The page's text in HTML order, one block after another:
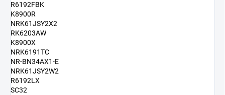
R6192FBK
K8900R
NRK61JSY2X2
RK6203AW
K8900X
NRK6191TC
NR-BN34AX1-E
NRK61JSY2W2
R6192LX
SC32